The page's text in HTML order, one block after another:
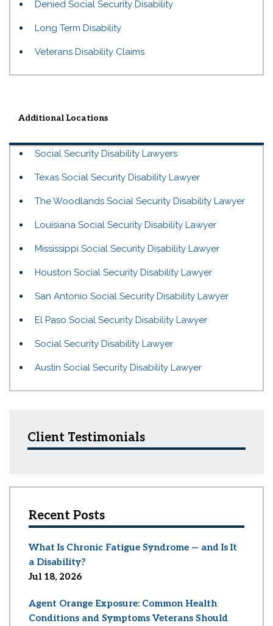
Denied Social Security Disability
Long Term Disability
Veterans Disability Claims
Additional Locations
Social Security Disability Lawyers
Texas Social Security Disability Lawyer
The Woodlands Social Security Disability Lawyer
Louisiana Social Security Disability Lawyer
Mississippi Social Security Disability Lawyer
Houston Social Security Disability Lawyer
San Antonio Social Security Disability Lawyer
El Paso Social Security Disability Lawyer
Social Security Disability Lawyer
Austin Social Security Disability Lawyer
Client Testimonials
Recent Posts
What Is Chronic Fatigue Syndrome — and Is It
a Disability?
Jul 18, 2026
Agent Orange Exposure: Common Health
Conditions and Symptoms Veterans Should